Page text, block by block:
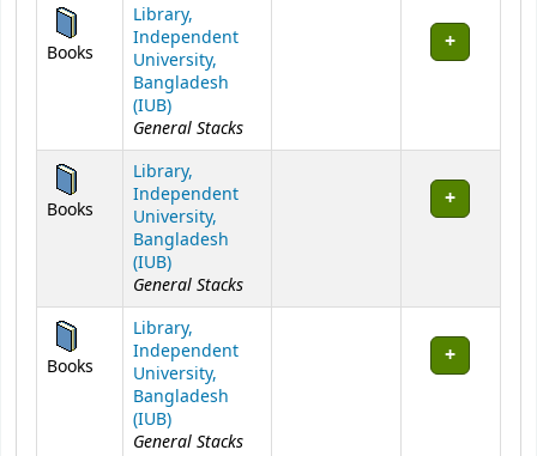
Books
Library,
Independent
University,
Bangladesh
(IUB)
General Stacks
Books
Library,
Independent
University,
Bangladesh
(IUB)
General Stacks
Books
Library,
Independent
University,
Bangladesh
(IUB)
General Stacks